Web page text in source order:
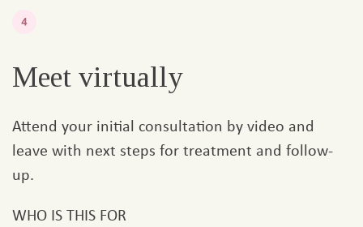
Meet virtually​
Attend your initial consultation by video and
leave with next steps for treatment and follow-
up.
WHO IS THIS FOR